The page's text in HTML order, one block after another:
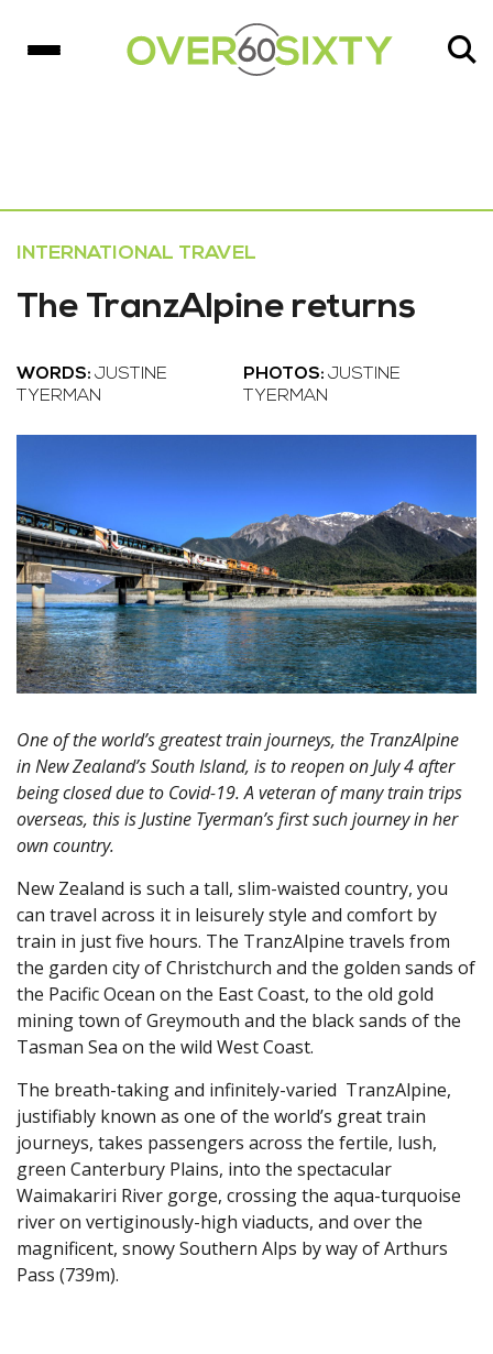
INTERNATIONAL TRAVEL
The TranzAlpine returns
WORDS: JUSTINE
TYERMAN
PHOTOS:JUSTINE
TYERMAN
One of the world’s greatest train journeys, the TranzAlpine
in New Zealand’s South Island, is to reopen on July 4 after
being closed due to Covid-19. A veteran of many train trips
overseas, this is Justine Tyerman’s first such journey in her
own country.
New Zealand is such a tall, slim-waisted country, you
can travel across it in leisurely style and comfort by
train in just five hours. The TranzAlpine travels from
the garden city of Christchurch and the golden sands of
the Pacific Ocean on the East Coast, to the old gold
mining town of Greymouth and the black sands of the
Tasman Sea on the wild West Coast.
The breath-taking and infinitely-varied TranzAlpine,
justifiably known as one of the world’s great train
journeys, takes passengers across the fertile, lush,
green Canterbury Plains, into the spectacular
Waimakariri River gorge, crossing the aqua-turquoise
river on vertiginously-high viaducts, and over the
magnificent, snowy Southern Alps by way of Arthurs
Pass (739m).